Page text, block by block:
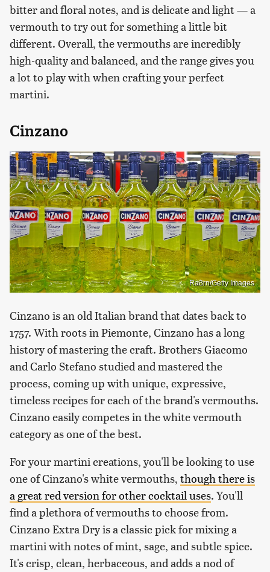
bitter and floral notes, and is delicate and light — a
vermouth to try out for something a little bit
different. Overall, the vermouths are incredibly
high-quality and balanced, and the range gives you
a lot to play with when crafting your perfect
martini.
Cinzano
Ra3rn/Getty Images
Cinzano is an old Italian brand that dates back to
1757. With roots in Piemonte, Cinzano has a long
history of mastering the craft. Brothers Giacomo
and Carlo Stefano studied and mastered the
process, coming up with unique, expressive,
timeless recipes for each of the brand's vermouths.
Cinzano easily competes in the white vermouth
category as one of the best.
For your martini creations, you'll be looking to use
one of Cinzano's white vermouths, though there is
a great red version for other cocktail uses. You'll
find a plethora of vermouths to choose from.
Cinzano Extra Dry is a classic pick for mixing a
martini with notes of mint, sage, and subtle spice.
It's crisp, clean, herbaceous, and adds a nod of